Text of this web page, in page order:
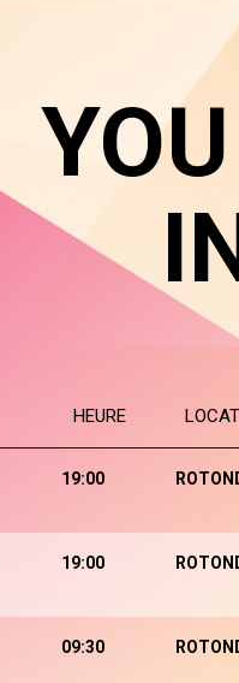
HEURE
19:00
19:00
09:30